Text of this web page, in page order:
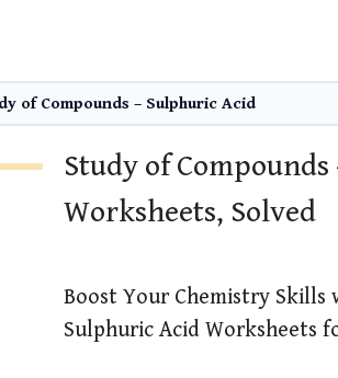
of Compounds – Sulphuric Acid
Study of
Worksheets, Solved
Boost Your Chemistry Skills
Sulphuric Acid Worksheets